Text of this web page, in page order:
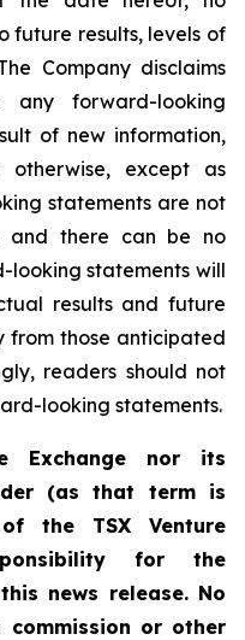
future results, levels of
Company disclaims
forward-looking
of new information,
except as
statements are not
and there can be no
looking statements will
results and future
from those anticipated
readers should not
looking statements.
Exchange nor its
(as that term is
the TSX Venture
for the
news release. No
commission or other